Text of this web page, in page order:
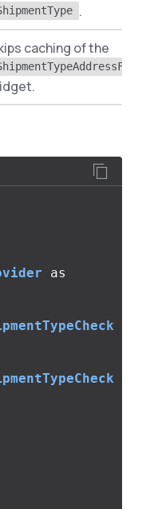
.
caching of the
as